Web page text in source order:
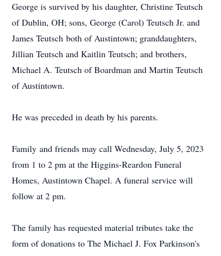
George is survived by his daughter, Christine Teutsch
of Dublin, OH; sons, George (Carol) Teutsch Jr. and
James Teutsch both of Austintown; granddaughters,
Jillian Teutsch and Kaitlin Teutsch; and brothers,
Michael A. Teutsch of Boardman and Martin Teutsch
of Austintown.
He was preceded in death by his parents.
Family and friends may call Wednesday, July 5, 2023
from 1 to 2 pm at the Higgins-Reardon Funeral
Homes, Austintown Chapel. A funeral service will
follow at 2 pm.
The family has requested material tributes take the
form of donations to The Michael J. Fox Parkinson's